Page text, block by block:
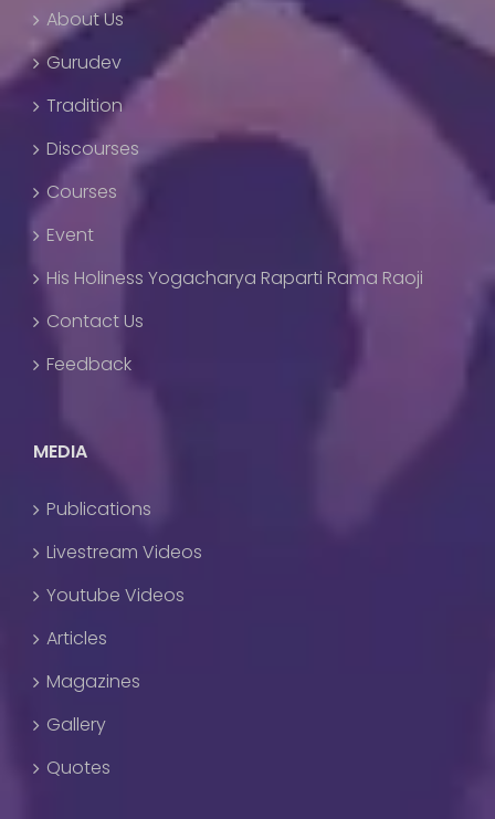
About Us
Gurudev
Tradition
Discourses
Courses
Event
His Holiness Yogacharya Raparti Rama Raoji
Contact Us
Feedback
MEDIA
Publications
Livestream Videos
Youtube Videos
Articles
Magazines
Gallery
Quotes